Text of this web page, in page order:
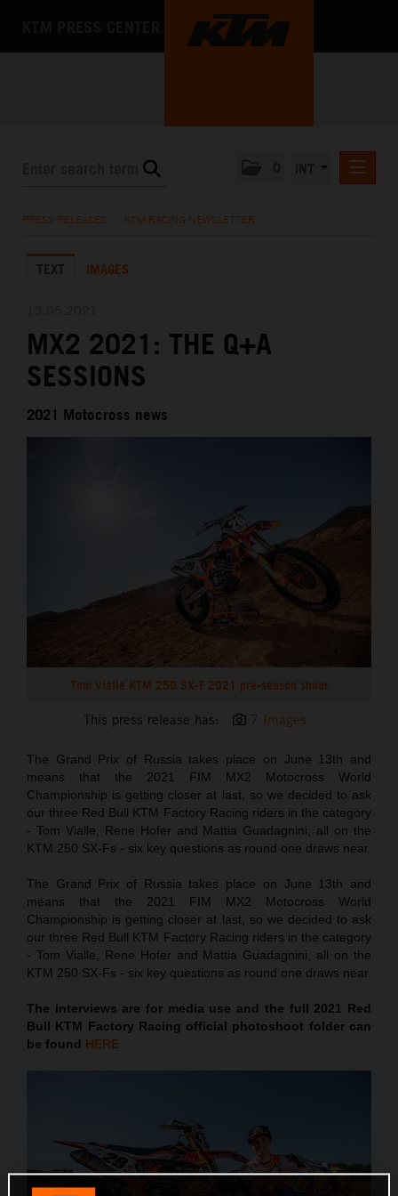
KTM X-BOW
MEDIA
THE COMPANY
PRESS RELEASES KTM RACING NEWSLETTER
TEXT IMAGES
MX2 2021: THE Q+A
SESSIONS
2021 Motocross news
Tom Vialle KTM 250 SX-F 2021 pre-season shoot
This press release has: 7 Images
The Grand Prix of Russia takes place on June 13th and
means that the 2021 FIM MX2 Motocross World
Championship is getting closer at last, so we decided to ask
our three Red Bull KTM Factory Racing riders in the category
- Tom Vialle, Rene Hofer and Mattia Guadagnini, all on the
KTM 250 SX-Fs - six key questions as round one draws near.
The Grand Prix of Russia takes place on June 13th and
means that the 2021 FIM MX2 Motocross World
Championship is getting closer at last, so we decided to ask
our three Red Bull KTM Factory Racing riders in the category
- Tom Vialle, Rene Hofer and Mattia Guadagnini, all on the
KTM 250 SX-Fs - six key questions as round one draws near.
The interviews are for media use and the full 2021 Red
Bull KTM Factory Racing official photoshoot folder can
be found HERE